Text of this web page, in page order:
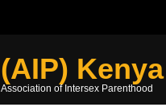
(AIP) Kenya
Association of Intersex Parenthood